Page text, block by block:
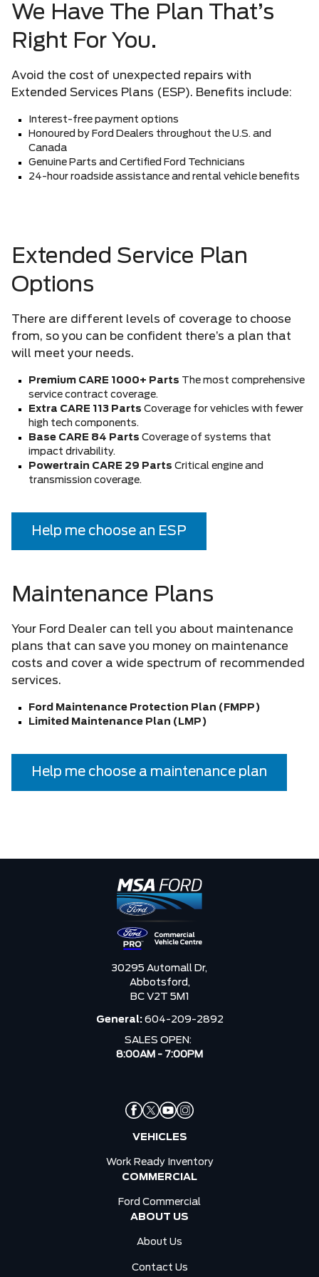
We Have The Plan That’s
Right For You.
Avoid the cost of unexpected repairs with
Extended Services Plans (ESP). Benefits include:
Interest-free payment options
Honoured by Ford Dealers throughout the U.S. and
Canada
Genuine Parts and Certified Ford Technicians
24-hour roadside assistance and rental vehicle benefits
Extended Service Plan
Options
There are different levels of coverage to choose
from, so you can be confident there’s a plan that
will meet your needs.
Premium CARE 1000+ Parts The most comprehensive
service contract coverage.
Extra CARE 113 Parts Coverage for vehicles with fewer
high tech components.
Base CARE 84 Parts Coverage of systems that
impact drivability.
Powertrain CARE 29 Parts Critical engine and
transmission coverage.
Help me choose an ESP
Maintenance Plans
Your Ford Dealer can tell you about maintenance
plans that can save you money on maintenance
costs and cover a wide spectrum of recommended
services.
Ford Maintenance Protection Plan (FMPP)
Limited Maintenance Plan (LMP)
Help me choose a maintenance plan
30295 Automall Dr,
Abbotsford,
BC V2T 5M1
General: 604-209-2892
SALES OPEN:
8:00AM - 7:00PM
VEHICLES
Work Ready Inventory
COMMERCIAL
Ford Commercial
ABOUT US
About Us
Contact Us